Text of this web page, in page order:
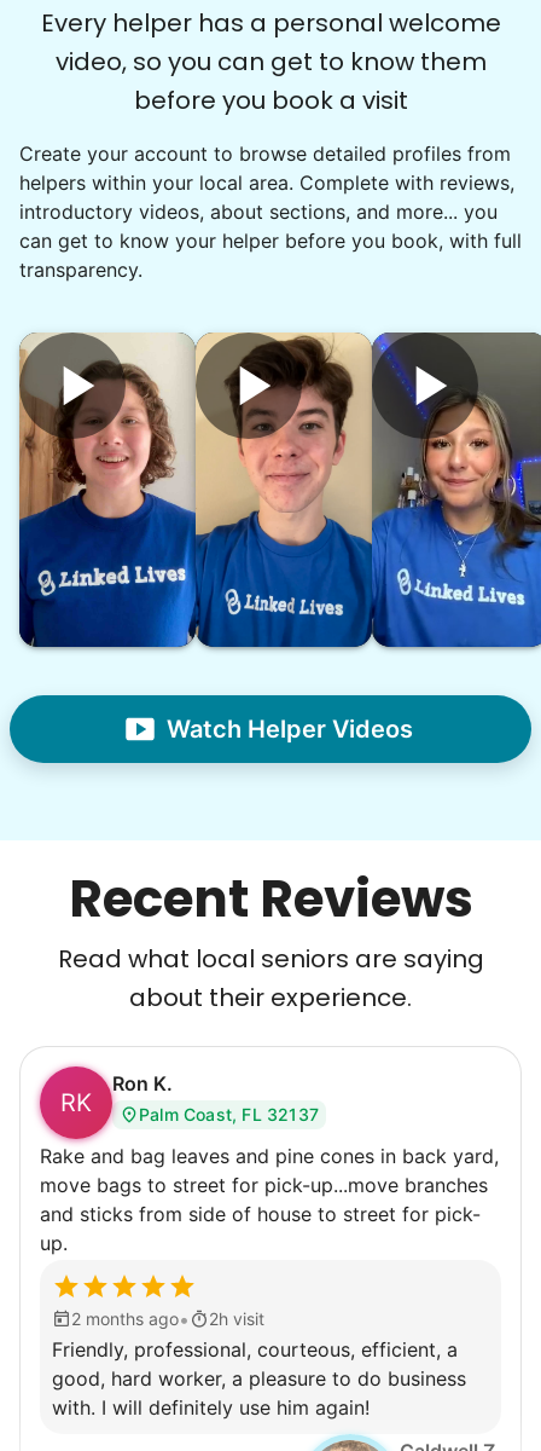
Recent Reviews
Read what local seniors are saying
about their experience.
RK
Ron K.
Palm Coast, FL 32137
Rake and bag leaves and pine cones in back yard,
move bags to street for pick-up...move branches
and sticks from side of house to street for pick-
up.
2 months ago• 2h visit
Friendly, professional, courteous, efficient, a
good, hard worker, a pleasure to do business
with. I will definitely use him again!
Every helper has a personal welcome
video, so you can get to know them
before you book a visit
Create your account to browse detailed profiles from
helpers within your local area. Complete with reviews,
introductory videos, about sections, and more... you
can get to know your helper before you book, with full
transparency.
Watch Helper Videos